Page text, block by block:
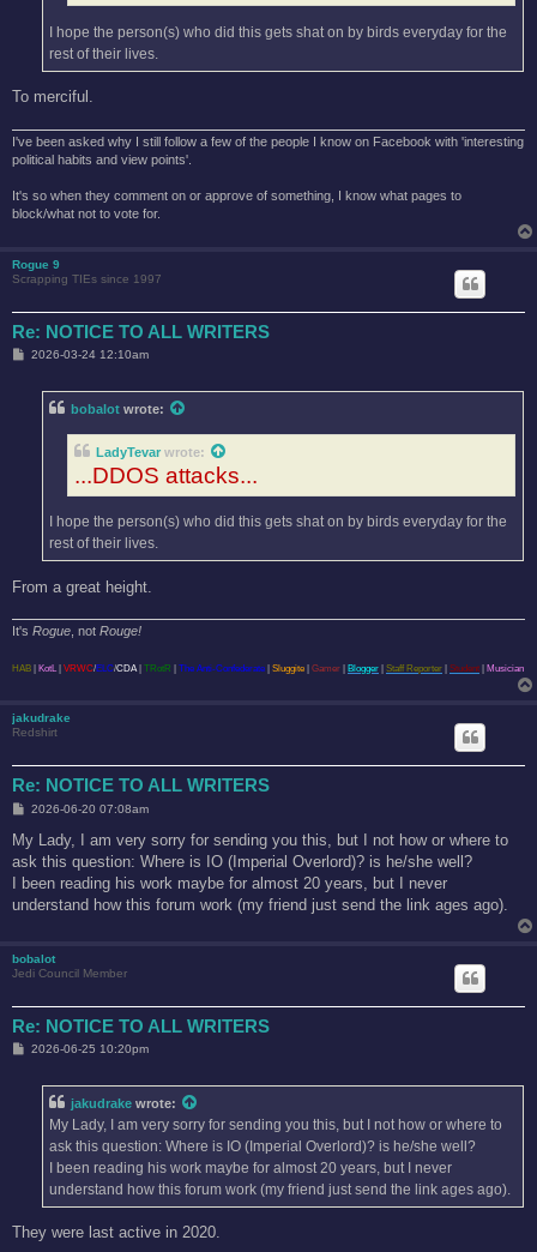
I hope the person(s) who did this gets shat on by birds everyday for the
rest of their lives.
To merciful.
I've been asked why I still follow a few of the people I know on Facebook with 'interesting
political habits and view points'.
It's so when they comment on or approve of something, I know what pages to
block/what not to vote for.
Rogue 9
Scrapping TIEs since 1997
Re: NOTICE TO ALL WRITERS
P2026-03-24 12:10am
bobalot wrote:
LadyTevar wrote:
...DDOS attacks...
I hope the person(s) who did this gets shat on by birds everyday for the
rest of their lives.
From a great height.
It's Rogue , not Rouge!
HAB KotL VRWC/ELC/CDA| TRotR The Anti-Confederate Sluggite Gamer Blogger Staff Reporter Student Musician
jakudrake
Redshirt
Re: NOTICE TO ALL WRITERS
P
s
t
2026-06-20 07:08am
My Lady, I am very sorry for sending you this, but I not how or where to
ask this question: Where is IO (Imperial Overlord)? is he/she well?
I been reading his work maybe for almost 20 years, but I never
understand how this forum work (my friend just send the link ages ago).
bobalot
Jedi Council Member
Re: NOTICE TO ALL WRITERS
P2026-06-25 10:20pm
jakudrake wrote:
My Lady, I am very sorry for sending you this, but I not how or where to
ask this question: Where is IO (Imperial Overlord)? is he/she well?
I been reading his work maybe for almost 20 years, but I never
understand how this forum work (my friend just send the link ages ago).
They were last active in 2020.